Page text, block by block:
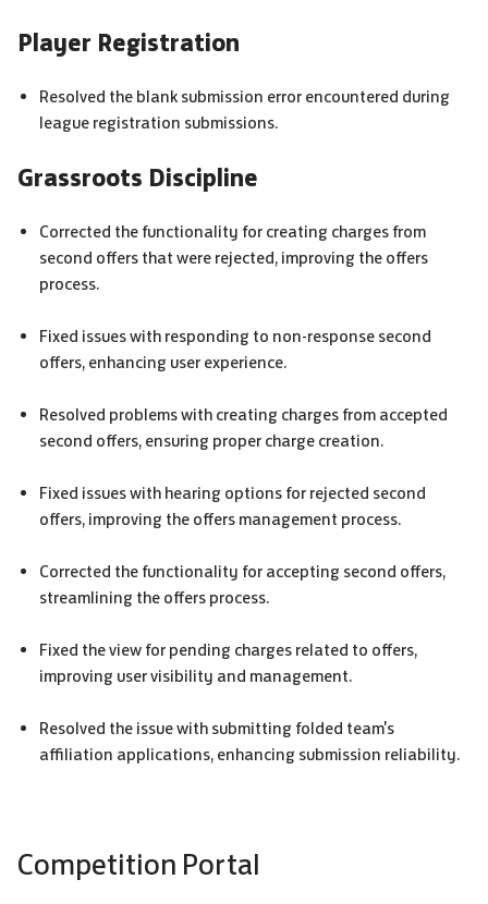
Player Registration
Resolved the blank submission error encountered during
league registration submissions.
Grassroots Discipline
Corrected the functionality for creating charges from
second offers that were rejected, improving the offers
process.
Fixed issues with responding to non-response second
offers, enhancing user experience.
Resolved problems with creating charges from accepted
second offers, ensuring proper charge creation.
Fixed issues with hearing options for rejected second
offers, improving the offers management process.
Corrected the functionality for accepting second offers,
streamlining the offers process.
Fixed the view for pending charges related to offers,
improving user visibility and management.
Resolved the issue with submitting folded team's
affiliation applications, enhancing submission reliability.
Competition Portal